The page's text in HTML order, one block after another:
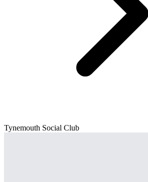
Tynemouth Social Club